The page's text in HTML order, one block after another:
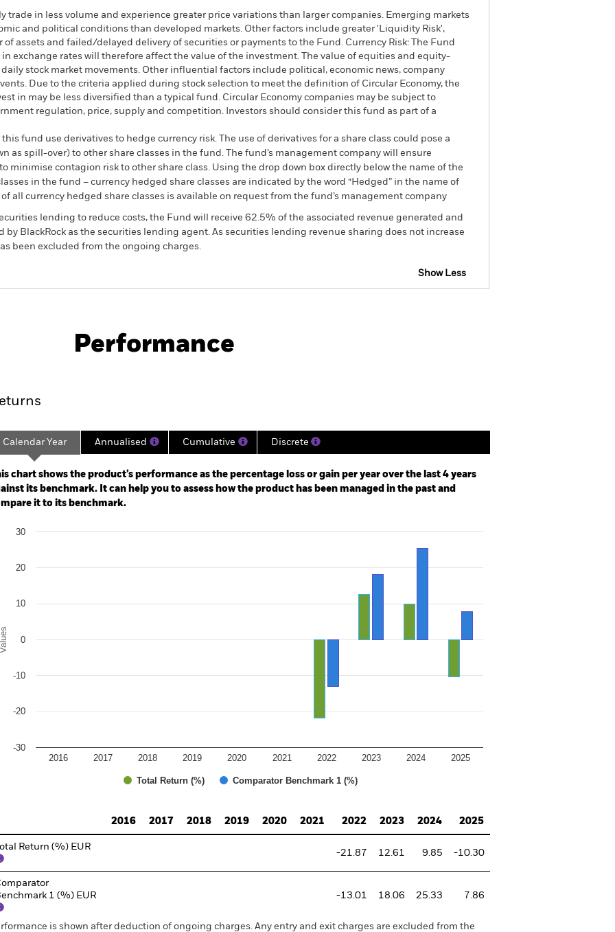
trade in less volume and experience greater price variations than larger companies. Emerging markets
and political conditions than developed markets. Other factors include greater 'Liquidity Risk',
assets and failed/delayed delivery of securities or payments to the Fund. Currency Risk: The Fund
exchange rates will therefore affect the value of the investment. The value of equities and equity-
stock market movements. Other influential factors include political, economic news, company
Due to the criteria applied during stock selection to meet the definition of Circular Economy, the
in may be less diversified than a typical fund. Circular Economy companies may be subject to
regulation, price, supply and competition. Investors should consider this fund as part of a
fund use derivatives to hedge currency risk. The use of derivatives for a share class could pose a
as spill-over) to other share classes in the fund. The fund’s management company will ensure
minimise contagion risk to other share class. Using the drop down box directly below the name of the
in the fund – currency hedged share classes are indicated by the word “Hedged” in the name of
all currency hedged share classes is available on request from the fund’s management company
lending to reduce costs, the Fund will receive 62.5% of the associated revenue generated and
BlackRock as the securities lending agent. As securities lending revenue sharing does not increase
been excluded from the ongoing charges.
Show Less
Key Facts Managers
Performance
2021-02-28 00:00:00 to 2026-07-31 00:00:00.
-24 to 12.
Calendar Year Annualised Cumulative Discrete
chart shows the product’s performance as the percentage loss or gain per year over the last 4 years
its benchmark. It can help you to assess how the product has been managed in the past and
it to its benchmark.
chart with 2 data series.
Values
Total Return (%) Comparator Benchmark 1 (%)
2016 2017 2018 2019 2020 2021 2022 2023 2024 2025
-30
-20
-10
0
10
20
30
2016
2017 2018 2019 2020 2021 2022 2023 2024 2025
Total Return (%) EUR
-21.87 12.61 9.85 -10.30
1 (%) EUR
-13.01 18.06 25.33 7.86
is shown after deduction of ongoing charges. Any entry and exit charges are excluded from the